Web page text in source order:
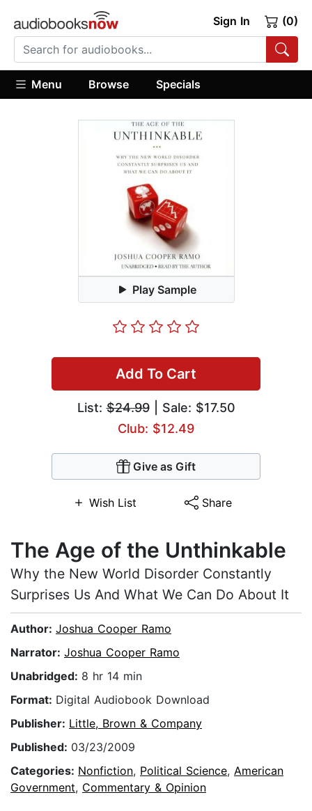
Sign In (0)
Menu Browse Specials
Play Sample
Add To Cart
List:$24.99| Sale: $17.50
Club: $12.49
Give as Gift
Wish List Share
The Age of the Unthinkable
Why the New World Disorder Constantly
Surprises Us And What We Can Do About It
Author: Joshua Cooper Ramo
Narrator: Joshua Cooper Ramo
Unabridged: 8 hr 14 min
Format: Digital Audiobook Download
Publisher: Little, Brown & Company
Published: 03/23/2009
Categories: Nonfiction, Political Science, American
Government, Commentary & Opinion